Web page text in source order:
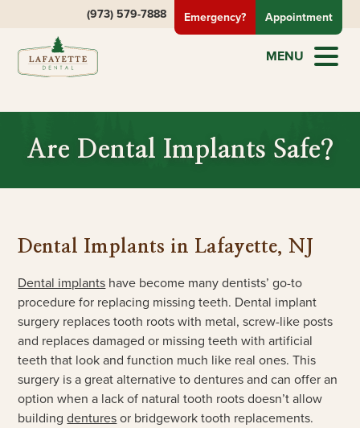
(973) 579-7888 Emergency? Appointment
MENU
Are Dental Implants Safe?
Dental Implants in Lafayette, NJ
Dental implants have become many dentists’ go-to
procedure for replacing missing teeth. Dental implant
surgery replaces tooth roots with metal, screw-like posts
and replaces damaged or missing teeth with artificial
teeth that look and function much like real ones. This
surgery is a great alternative to dentures and can offer an
option when a lack of natural tooth roots doesn’t allow
buildingdenturesor bridgework tooth replacements.